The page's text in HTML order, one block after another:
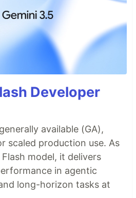
Developer
available (GA),
scaled production use. As
model, it delivers
in agentic
long-horizon tasks at